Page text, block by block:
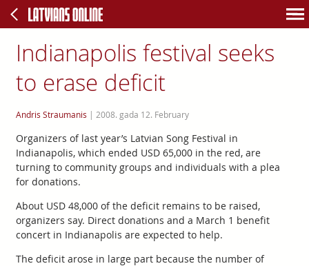
Indianapolis festival seeks
to erase deficit
Andris Straumanis | 2008. gada 12. February
Organizers of last year’s Latvian Song Festival in
Indianapolis, which ended USD 65,000 in the red, are
turning to community groups and individuals with a plea
for donations.
About USD 48,000 of the deficit remains to be raised,
organizers say. Direct donations and a March 1 benefit
concert in Indianapolis are expected to help.
The deficit arose in large part because the number of